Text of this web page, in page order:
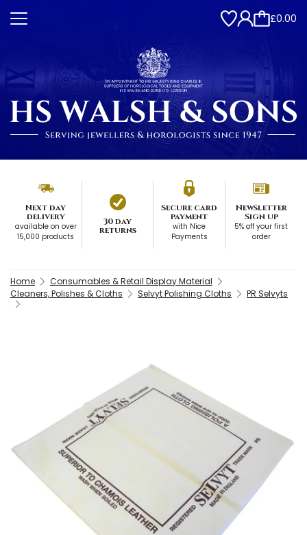
£0.00
Next day
delivery
available on over
15,000 products
30 day
returns
Secure card
payment
with Nice
Payments
Newsletter
Sign up
5% off your first
order
Home
Consumables & Retail Display Material
Cleaners, Polishes & Cloths
Selvyt Polishing Cloths PR Selvyts